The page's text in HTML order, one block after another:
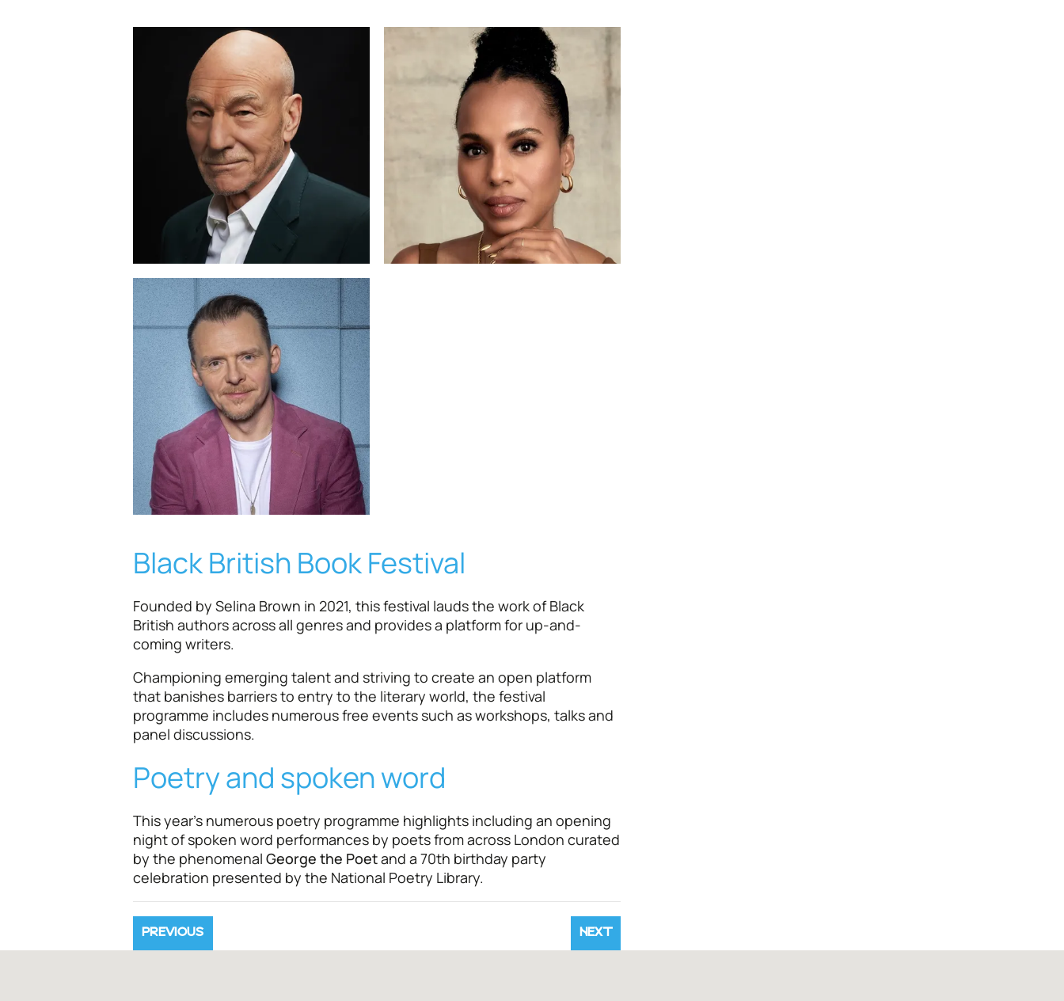
Black British Book Festival
Founded by Selina Brown in 2021, this festival lauds the work of Black
British authors across all genres and provides a platform for up-and-
coming writers.
Championing emerging talent and striving to create an open platform
that banishes barriers to entry to the literary world, the festival
programme includes numerous free events such as workshops, talks and
panel discussions.
Poetry and spoken word
This year's numerous poetry programme highlights including an opening
night of spoken word performances by poets from across London curated
by the phenomenal George the Poetand a 70th birthday party
celebration presented by the National Poetry Library.
PREVIOUS NEXT